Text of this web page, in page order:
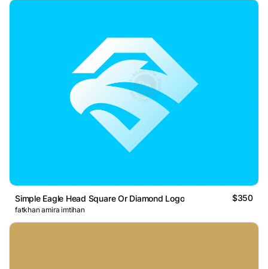
Simple Eagle Head Square Or Diamond Logo $350
fatkhan amira imtihan